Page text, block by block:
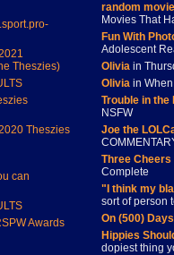
Theszies)
Theszies
can
Awards
random
Movies That
Fun With
Adolescent
Oliviain
Oliviain When
Trouble in
NSFW
Joe the
Three
Complete
"I think my
sort of person
On (500)
Hippies
dopiest thing